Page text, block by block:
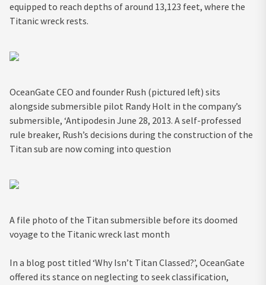
equipped to reach depths of around 13,123 feet, where the
Titanic wreck rests.
OceanGate CEO and founder Rush (pictured left) sits
alongside submersible pilot Randy Holt in the company’s
submersible, ‘Antipodesin June 28, 2013. A self-professed
rule breaker, Rush’s decisions during the construction of the
Titan sub are now coming into question
A file photo of the Titan submersible before its doomed
voyage to the Titanic wreck last month
In a blog post titled ‘Why Isn’t Titan Classed?’, OceanGate
offered its stance on neglecting to seek classification,